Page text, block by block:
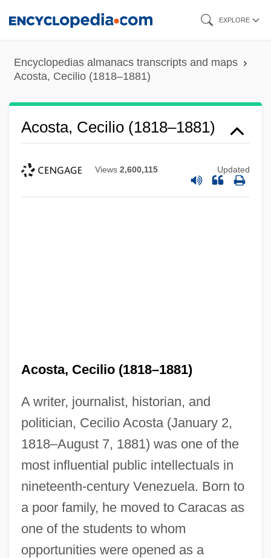
content
EXPLORE
Encyclopedias almanacs transcripts and maps
Acosta, Cecilio (1818–1881)
Acosta, Cecilio (1818–1881)
Views 2,600,115 Updated
Acosta, Cecilio (1818–1881)
A writer, journalist, historian, and
politician, Cecilio Acosta (January 2,
1818–August 7, 1881) was one of the
most influential public intellectuals in
nineteenth-century Venezuela. Born to
a poor family, he moved to Caracas as
one of the students to whom
opportunities were opened as a